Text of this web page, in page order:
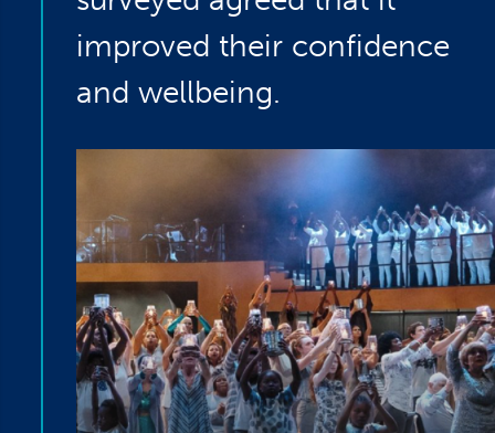
improved their confidence
and wellbeing.